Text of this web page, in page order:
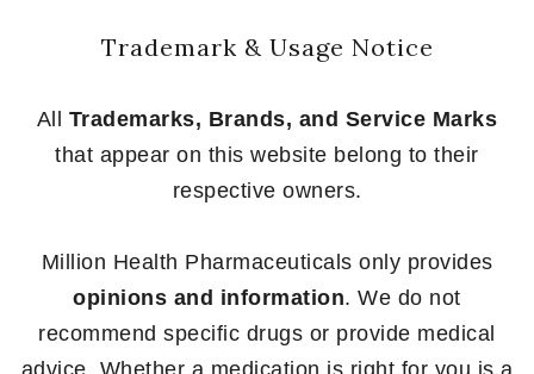
Trademark & Usage Notice
All Trademarks, Brands, and Service Marks
that appear on this website belong to their
respective owners.
Million Health Pharmaceuticals only provides
opinions and information. We do not
recommend specific drugs or provide medical
advice. Whether a medication is right for you is a